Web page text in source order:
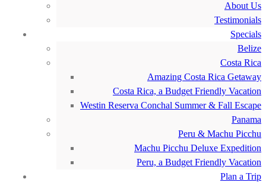
About Us
Testimonials
Specials
Belize
Costa Rica
Amazing Costa Rica Getaway
Costa Rica, a Budget Friendly Vacation
Westin Reserva Conchal Summer & Fall Escape
Panama
Peru & Machu Picchu
Machu Picchu Deluxe Expedition
Peru, a Budget Friendly Vacation
Plan a Trip